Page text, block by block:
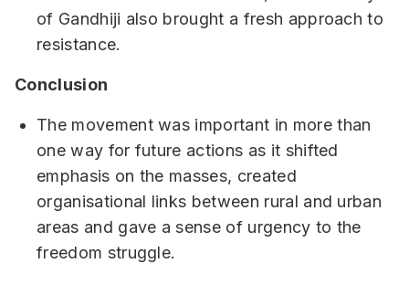
of Gandhiji also brought a fresh approach to
resistance.
Conclusion
The movement was important in more than
one way for future actions as it shifted
emphasis on the masses, created
organisational links between rural and urban
areas and gave a sense of urgency to the
freedom struggle.